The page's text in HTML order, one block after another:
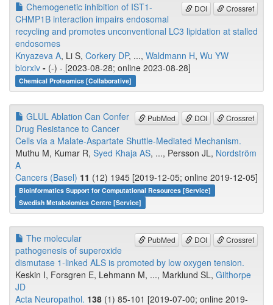
DOI Crossref
Chemogenetic inhibition of IST1-
CHMP1B interaction impairs endosomal
recycling and promotes unconventional LC3 lipidation at stalled
endosomes
Knyazeva A, Li S, Corkery DP, ..., Waldmann H, Wu YW
biorxiv - (-) - [2023-08-28; online 2023-08-28]
Chemical Proteomics [Collaborative]
PubMed DOI Crossref
GLUL Ablation Can Confer
Drug Resistance to Cancer
Cells via a Malate-Aspartate Shuttle-Mediated Mechanism.
Muthu M, Kumar R, Syed Khaja AS, ..., Persson JL, Nordström
A
Cancers (Basel) 11 (12) 1945 [2019-12-05; online 2019-12-05]
Bioinformatics Support for Computational Resources [Service]
Swedish Metabolomics Centre [Service]
PubMed DOI Crossref
The molecular
pathogenesis of superoxide
dismutase 1-linked ALS is promoted by low oxygen tension.
Keskin I, Forsgren E, Lehmann M, ..., Marklund SL, Gilthorpe
JD
Acta Neuropathol. 138 (1) 85-101 [2019-07-00; online 2019-